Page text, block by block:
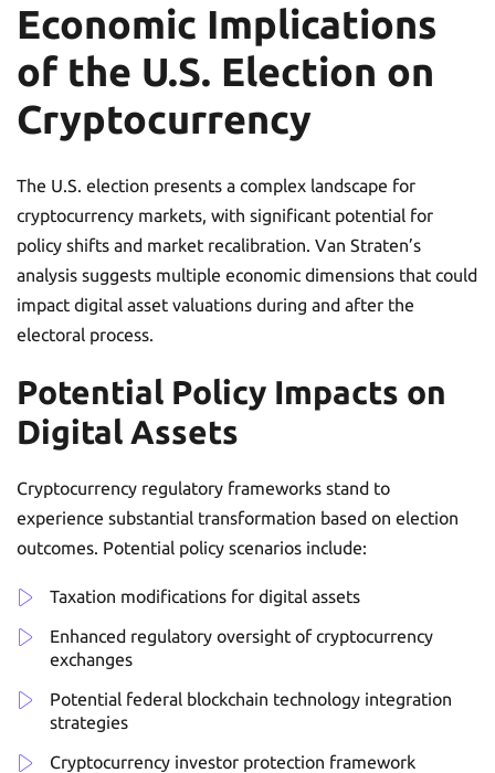
Economic Implications
of the U.S. Election on
Cryptocurrency
The U.S. election presents a complex landscape for
cryptocurrency markets, with significant potential for
policy shifts and market recalibration. Van Straten’s
analysis suggests multiple economic dimensions that could
impact digital asset valuations during and after the
electoral process.
Potential Policy Impacts on
Digital Assets
Cryptocurrency regulatory frameworks stand to
experience substantial transformation based on election
outcomes. Potential policy scenarios include:
Taxation modifications for digital assets
Enhanced regulatory oversight of cryptocurrency
exchanges
Potential federal blockchain technology integration
strategies
Cryptocurrency investor protection framework